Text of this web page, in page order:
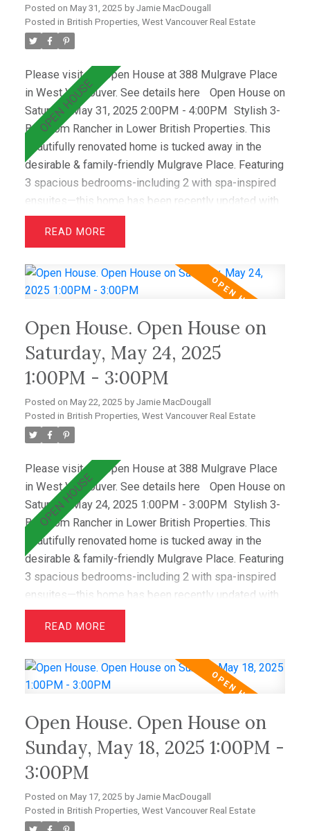
Posted on May 31, 2025 by Jamie MacDougall
Posted in British Properties, West Vancouver Real Estate
Please visit our Open House at 388 Mulgrave Place
in West Vancouver. See details here
Open House on
Saturday, May 31, 2025 2:00PM - 4:00PM Stylish 3-
Bedroom Rancher in Lower British Properties. This
beautifully renovated home is tucked away in the
desirable & family-friendly Mulgrave Place. Featuring
3 spacious bedrooms-including 2 with spa-inspired
ensuites—this home has been recently updated with
air conditioning, French oak floors, quartz
countertops, & custom cabinetry. The open layout
and a dining area that opens to a private west-facing
deck with a hot tub—perfect for relaxing &
light and showcase the lush lawn & mature gardens.
Located just minutes from top schools (Westcot,
Sentinel, Collingwood) & premier clubs (Hollyburn &
Capilano),this is a great opportunity! OPEN SAT MAY
31st 2-4.
READ
Open House. Open House on
Saturday, May 24, 2025
1:00PM - 3:00PM
Posted on May 22, 2025 by Jamie MacDougall
Posted in British Properties, West Vancouver Real Estate
Please visit our Open House at 388 Mulgrave Place
in West Vancouver. See details here
Open House on
Saturday, May 24, 2025 1:00PM - 3:00PM
Stylish 3-
Bedroom Rancher in Lower British Properties. This
beautifully renovated home is tucked away in the
desirable & family-friendly Mulgrave Place. Featuring
3 spacious bedrooms-including 2 with spa-inspired
ensuites—this home has been recently updated with
air conditioning, French oak floors, quartz
countertops, & custom cabinetry. The open layout
and a dining area that opens to a private west-facing
deck with a hot tub—perfect for relaxing &
light and showcase the lush lawn & mature gardens.
Located just minutes from top schools (Westcot,
Sentinel, Collingwood) & premier clubs (Hollyburn &
Capilano),this is a great opportunity! OPEN SAT MAY
24 1-3.
READ
Open House. Open House on
Sunday, May 18, 2025 1:00PM -
3:00PM
Posted on May 17, 2025 by Jamie MacDougall
Posted in British Properties, West Vancouver Real Estate